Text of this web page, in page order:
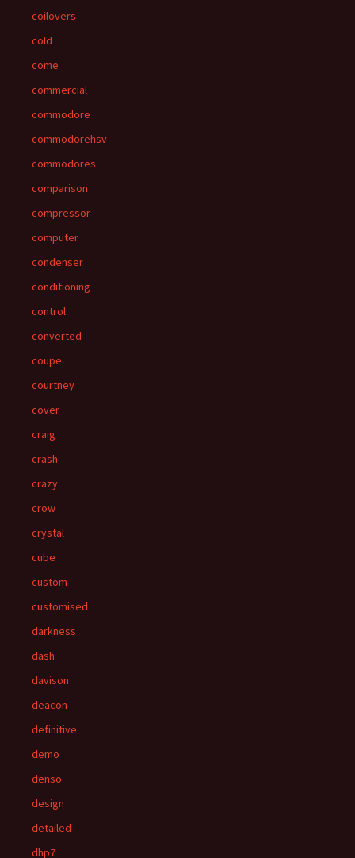
coilovers
cold
come
commercial
commodore
commodorehsv
commodores
comparison
compressor
computer
condenser
conditioning
control
converted
coupe
courtney
cover
craig
crash
crazy
crow
crystal
cube
custom
customised
darkness
dash
davison
deacon
definitive
demo
denso
design
detailed
dhp7